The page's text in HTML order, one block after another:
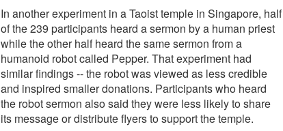
In another experiment in a Taoist temple in Singapore, half
of the 239 participants heard a sermon by a human priest
while the other half heard the same sermon from a
humanoid robot called Pepper. That experiment had
similar findings -- the robot was viewed as less credible
and inspired smaller donations. Participants who heard
the robot sermon also said they were less likely to share
its message or distribute flyers to support the temple.